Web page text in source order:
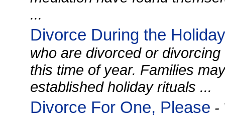
...
Divorce During the
who are divorced or
this time of year. Families
established holiday rituals ...
Divorce For One, Please -